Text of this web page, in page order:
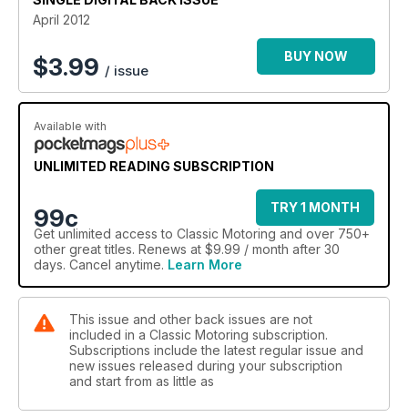
April 2012
$3.99 / issue
BUY NOW
Available with
UNLIMITED READING SUBSCRIPTION
99c
TRY 1 MONTH
Get unlimited access to Classic Motoring and over 750+
other great titles. Renews at $9.99 / month after 30
days. Cancel anytime. Learn More
This issue and other back issues are not
included in a Classic Motoring subscription.
Subscriptions include the latest regular issue and
new issues released during your subscription
and start from as little as